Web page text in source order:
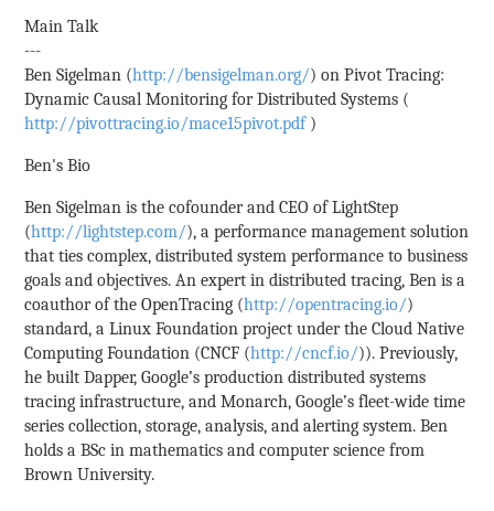
Main Talk
---
Ben Sigelman (http://bensigelman.org/) on Pivot Tracing:
Dynamic Causal Monitoring for Distributed Systems (
http://pivottracing.io/mace15pivot.pdf)
Ben's Bio
Ben Sigelman is the cofounder and CEO of LightStep
(http://lightstep.com/), a performance management solution
that ties complex, distributed system performance to business
goals and objectives. An expert in distributed tracing, Ben is a
coauthor of the OpenTracing (http://opentracing.io/)
standard, a Linux Foundation project under the Cloud Native
Computing Foundation (CNCF (http://cncf.io/)). Previously,
he built Dapper, Google’s production distributed systems
tracing infrastructure, and Monarch, Google’s fleet-wide time
series collection, storage, analysis, and alerting system. Ben
holds a BSc in mathematics and computer science from
Brown University.